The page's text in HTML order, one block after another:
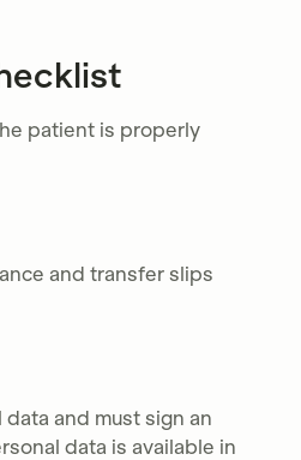
patient is properly
and transfer slips
and must sign an
data is available in